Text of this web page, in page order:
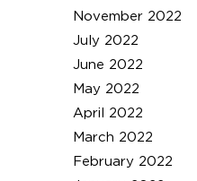
November 2022
July 2022
June 2022
May 2022
April 2022
March 2022
February 2022